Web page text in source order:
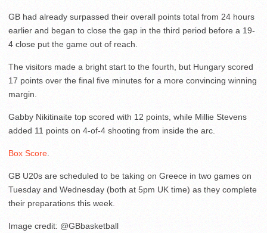
GB had already surpassed their overall points total from 24 hours
earlier and began to close the gap in the third period before a 19-
4 close put the game out of reach.
The visitors made a bright start to the fourth, but Hungary scored
17 points over the final five minutes for a more convincing winning
margin.
Gabby Nikitinaite top scored with 12 points, while Millie Stevens
added 11 points on 4-of-4 shooting from inside the arc.
Box Score.
GB U20s are scheduled to be taking on Greece in two games on
Tuesday and Wednesday (both at 5pm UK time) as they complete
their preparations this week.
Image credit: @GBbasketball